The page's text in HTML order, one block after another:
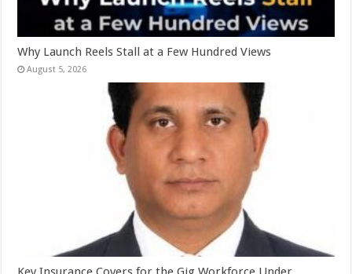
Why Launch Reels Stall at a Few Hundred Views
August 5, 2026